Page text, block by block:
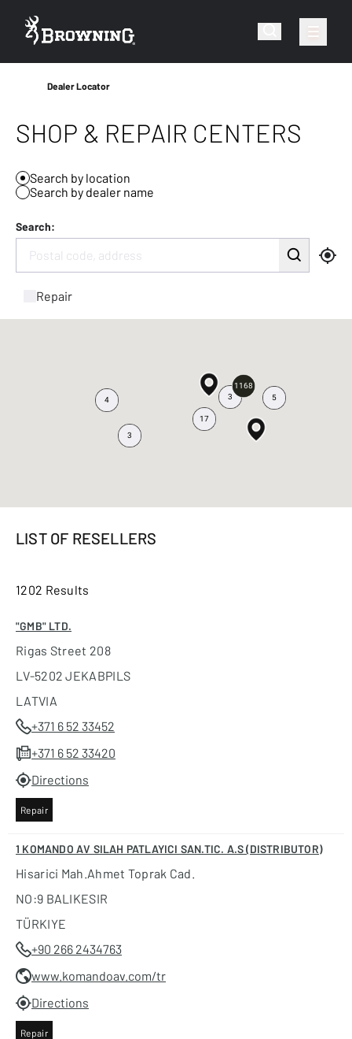
Dealer Locator
SHOP & REPAIR CENTERS
Search by location
Search by dealer name
Search:
Repair
1168
5
17
3
3
4
LIST OF RESELLERS
1202 Results
"GMB" LTD.
Rigas Street 208
LV-5202 JEKABPILS
LATVIA
+371 6 52 33452
+371 6 52 33420
Directions
Repair
1 KOMANDO AV SILAH PATLAYICI SAN.TIC. A.S (DISTRIBUTOR)
Hisarici Mah.ahmet Toprak Cad.
NO:9 BALIKESIR
TÜRKIYE
+90 266 2434763
www.komandoav.com/tr
Directions
Repair